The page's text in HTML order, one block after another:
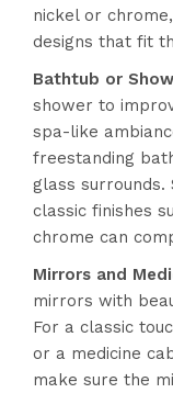
nickel or
designs that fit
Bathtub or
shower to
spa-like
freestanding
glass surrounds.
classic finishes
chrome can
Mirrors and
mirrors with
For a classic
or a medicine
make sure the